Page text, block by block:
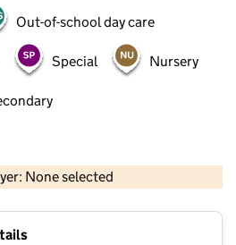
Out-of-school day care
Special Nursery
None selected
OS data © Crown copyright and database rights 2026